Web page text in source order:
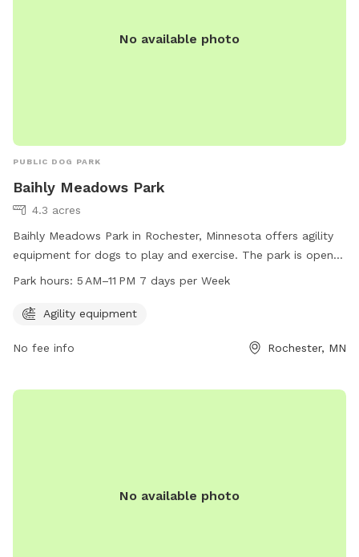
No available photo
PUBLIC DOG PARK
Baihly Meadows Park
4.3 acres
Baihly Meadows Park in Rochester, Minnesota offers agility
equipment for dogs to play and exercise. The park is open
from 5 AM to 11 PM, seven days per week. For more
507-328-2525 orrpt@rochestermn.gov
Park hours: 5 AM–11 PM 7 days per Week
Agility equipment
No fee info Rochester, MN
No available photo